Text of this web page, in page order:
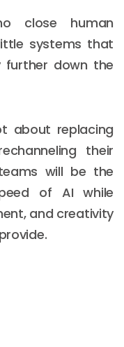
close human
systems that
further down the
about replacing
their
will be the
of AI while
and creativity